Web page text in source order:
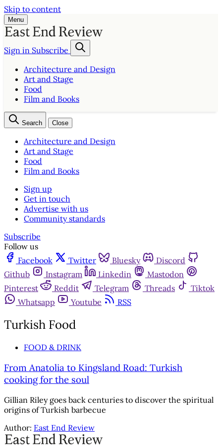
Skip to content
Menu
Sign in Subscribe
Architecture and Design
Art and Stage
Food
Film and Books
Search Close
Architecture and Design
Art and Stage
Food
Film and Books
Sign up
Get in touch
Advertise with us
Community standards
Subscribe
Follow us
Facebook
Twitter Bluesky
Discord
Github
Instagram Linkedin
Mastodon
Pinterest
Reddit Telegram Threads
Tiktok
Whatsapp
Youtube RSS
Turkish Food
FOOD & DRINK
From Anatolia to Kingsland Road: Turkish
cooking for the soul
Gillian Riley goes back centuries to discover the spiritual
origins of Turkish barbecue
Author: East End Review